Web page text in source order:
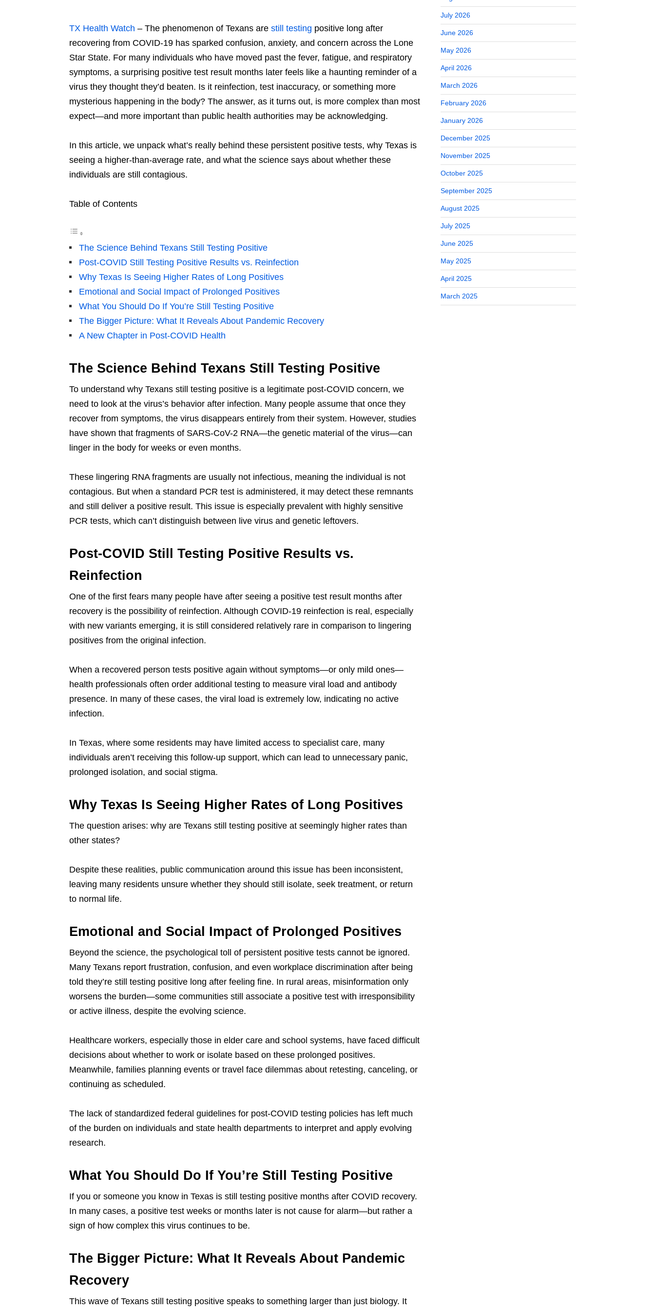
TX Health Watch – The phenomenon of Texans are still testing positive long after
recovering from COVID-19 has sparked confusion, anxiety, and concern across the Lone
Star State. For many individuals who have moved past the fever, fatigue, and respiratory
symptoms, a surprising positive test result months later feels like a haunting reminder of a
virus they thought they’d beaten. Is it reinfection, test inaccuracy, or something more
mysterious happening in the body? The answer, as it turns out, is more complex than most
expect—and more important than public health authorities may be acknowledging.
In this article, we unpack what’s really behind these persistent positive tests, why Texas is
seeing a higher-than-average rate, and what the science says about whether these
individuals are still contagious.
Table of Contents
The Science Behind Texans Still Testing Positive
Post-COVID Still Testing Positive Results vs. Reinfection
Why Texas Is Seeing Higher Rates of Long Positives
Emotional and Social Impact of Prolonged Positives
What You Should Do If You’re Still Testing Positive
The Bigger Picture: What It Reveals About Pandemic Recovery
A New Chapter in Post-COVID Health
The Science Behind Texans Still Testing Positive
To understand why Texans still testing positive is a legitimate post-COVID concern, we
need to look at the virus’s behavior after infection. Many people assume that once they
recover from symptoms, the virus disappears entirely from their system. However, studies
have shown that fragments of SARS-CoV-2 RNA—the genetic material of the virus—can
linger in the body for weeks or even months.
These lingering RNA fragments are usually not infectious, meaning the individual is not
contagious. But when a standard PCR test is administered, it may detect these remnants
and still deliver a positive result. This issue is especially prevalent with highly sensitive
PCR tests, which can’t distinguish between live virus and genetic leftovers.
Post-COVID Still Testing Positive Results vs.
Reinfection
One of the first fears many people have after seeing a positive test result months after
recovery is the possibility of reinfection. Although COVID-19 reinfection is real, especially
with new variants emerging, it is still considered relatively rare in comparison to lingering
positives from the original infection.
When a recovered person tests positive again without symptoms—or only mild ones—
health professionals often order additional testing to measure viral load and antibody
presence. In many of these cases, the viral load is extremely low, indicating no active
infection.
In Texas, where some residents may have limited access to specialist care, many
individuals aren’t receiving this follow-up support, which can lead to unnecessary panic,
prolonged isolation, and social stigma.
Why Texas Is Seeing Higher Rates of Long Positives
The question arises: why are Texans still testing positive at seemingly higher rates than
other states?
Despite these realities, public communication around this issue has been inconsistent,
leaving many residents unsure whether they should still isolate, seek treatment, or return
to normal life.
Emotional and Social Impact of Prolonged Positives
Beyond the science, the psychological toll of persistent positive tests cannot be ignored.
Many Texans report frustration, confusion, and even workplace discrimination after being
told they’re still testing positive long after feeling fine. In rural areas, misinformation only
worsens the burden—some communities still associate a positive test with irresponsibility
or active illness, despite the evolving science.
Healthcare workers, especially those in elder care and school systems, have faced difficult
decisions about whether to work or isolate based on these prolonged positives.
Meanwhile, families planning events or travel face dilemmas about retesting, canceling, or
continuing as scheduled.
The lack of standardized federal guidelines for post-COVID testing policies has left much
of the burden on individuals and state health departments to interpret and apply evolving
research.
What You Should Do If You’re Still Testing Positive
If you or someone you know in Texas is still testing positive months after COVID recovery.
In many cases, a positive test weeks or months later is not cause for alarm—but rather a
sign of how complex this virus continues to be.
The Bigger Picture: What It Reveals About Pandemic
Recovery
This wave of Texans still testing positive speaks to something larger than just biology. It
July 2026
June 2026
May 2026
April 2026
March 2026
February 2026
January 2026
December 2025
November 2025
October 2025
September 2025
August 2025
July 2025
June 2025
May 2025
April 2025
March 2025